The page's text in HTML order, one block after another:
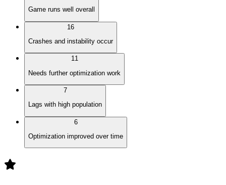
Game runs well overall
16
Crashes and instability occur
11
Needs further optimization work
7
Lags with high population
6
Optimization improved over time